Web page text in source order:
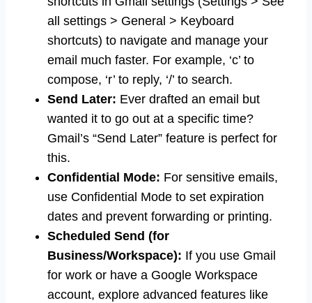
all settings > General > Keyboard
shortcuts) to navigate and manage your
email much faster. For example, ‘c’ to
compose, ‘r’ to reply, ‘/’ to search.
Send Later: Ever drafted an email but
wanted it to go out at a specific time?
Gmail’s “Send Later” feature is perfect for
this.
Confidential Mode: For sensitive emails,
use Confidential Mode to set expiration
dates and prevent forwarding or printing.
Scheduled Send (for
Business/Workspace): If you use Gmail
for work or have a Google Workspace
account, explore advanced features like